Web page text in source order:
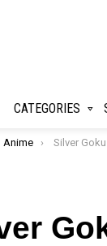
CATEGORIES
Anime Silver